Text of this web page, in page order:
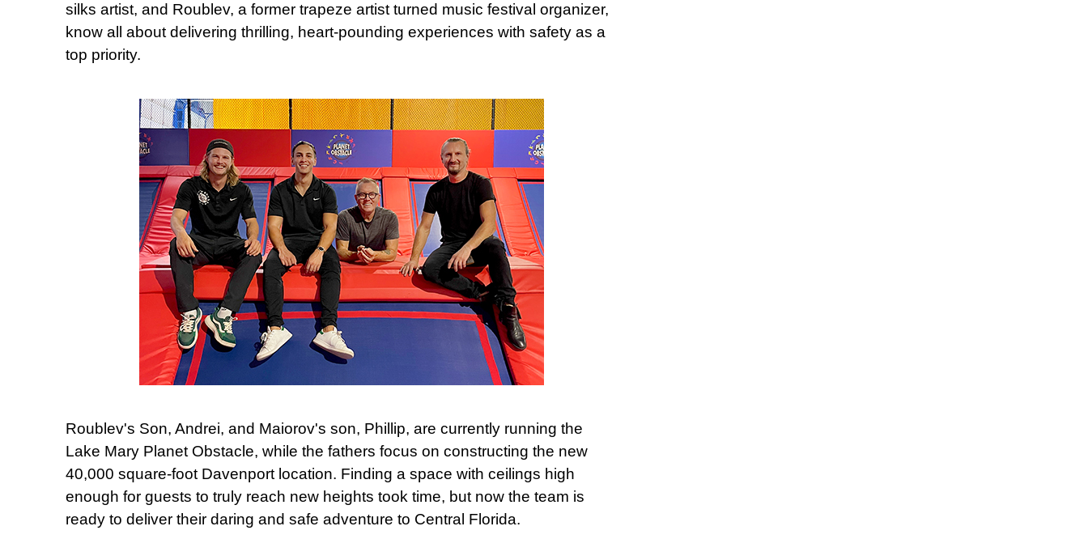
silks artist, and Roublev, a former trapeze artist turned music festival organizer,
know all about delivering thrilling, heart-pounding experiences with safety as a
top priority.
Roublev's Son, Andrei, and Maiorov's son, Phillip, are currently running the
Lake Mary Planet Obstacle, while the fathers focus on constructing the new
40,000 square-foot Davenport location. Finding a space with ceilings high
enough for guests to truly reach new heights took time, but now the team is
ready to deliver their daring and safe adventure to Central Florida.